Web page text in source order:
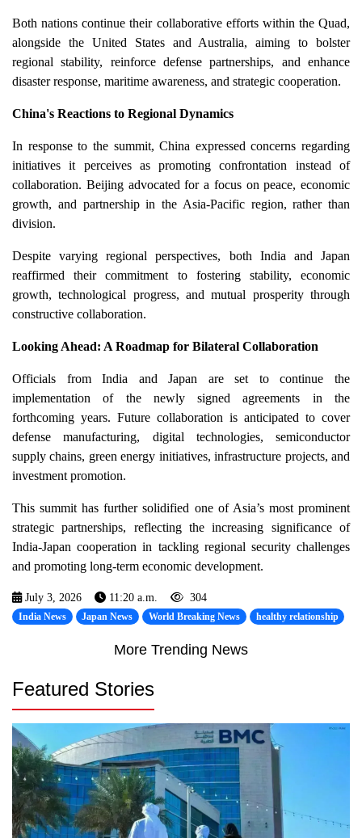
Both nations continue their collaborative efforts within the Quad,
alongside the United States and Australia, aiming to bolster
regional stability, reinforce defense partnerships, and enhance
disaster response, maritime awareness, and strategic cooperation.
China's Reactions to Regional Dynamics
In response to the summit, China expressed concerns regarding
initiatives it perceives as promoting confrontation instead of
collaboration. Beijing advocated for a focus on peace, economic
growth, and partnership in the Asia-Pacific region, rather than
division.
Despite varying regional perspectives, both India and Japan
reaffirmed their commitment to fostering stability, economic
growth, technological progress, and mutual prosperity through
constructive collaboration.
Looking Ahead: A Roadmap for Bilateral Collaboration
Officials from India and Japan are set to continue the
implementation of the newly signed agreements in the
forthcoming years. Future collaboration is anticipated to cover
defense manufacturing, digital technologies, semiconductor
supply chains, green energy initiatives, infrastructure projects, and
investment promotion.
This summit has further solidified one of Asia’s most prominent
strategic partnerships, reflecting the increasing significance of
India-Japan cooperation in tackling regional security challenges
and promoting long-term economic development.
July 3, 2026 11:20 a.m. 304
India News Japan News World Breaking News healthy relationship
More Trending News
Featured Stories